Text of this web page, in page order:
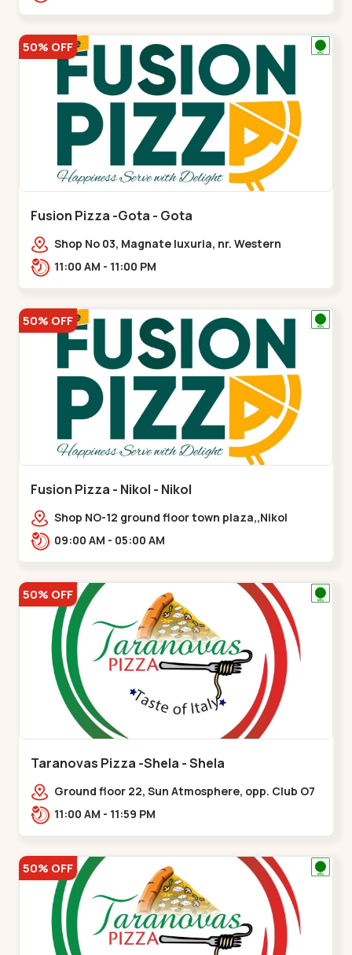
50% OFF
Fusion Pizza -Gota - Gota
Shop No 03, Magnate luxuria, nr. Western
Prime,,Gota11:00 AM - 11:00 PM
50% OFF
Fusion Pizza - Nikol - Nikol
Shop NO-12 ground floor town plaza,,Nikol
09:00 AM - 05:00 AM
50% OFF
Taranovas Pizza -Shela - Shela
Ground floor 22, Sun Atmosphere, opp. Club O7
Road, Khadiya,,,Shela
11:00 AM - 11:59 PM
50% OFF